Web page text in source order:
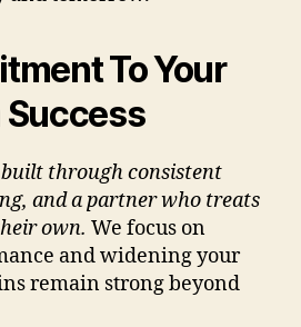
To Your
Success
through consistent
and a partner who treats
own. We focus on
and widening your
remain strong beyond